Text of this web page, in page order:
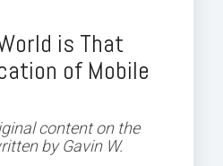
is That
of Mobile
content on the
by Gavin W.